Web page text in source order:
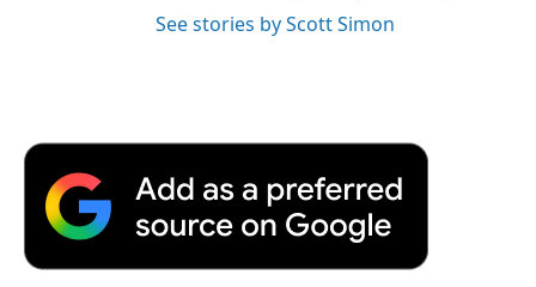
See stories by Scott Simon